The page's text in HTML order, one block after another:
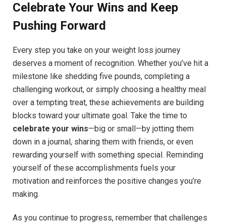
Celebrate Your Wins and Keep
Pushing Forward
Every step you take on your weight loss journey
deserves a moment of recognition. Whether you’ve hit a
milestone like shedding five pounds, completing a
challenging workout, or simply choosing a healthy meal
over a tempting treat, these achievements are building
blocks toward your ultimate goal. Take the time to
celebrate your wins—big or small—by jotting them
down in a journal, sharing them with friends, or even
rewarding yourself with something special. Reminding
yourself of these accomplishments fuels your
motivation and reinforces the positive changes you’re
making.
As you continue to progress, remember that challenges